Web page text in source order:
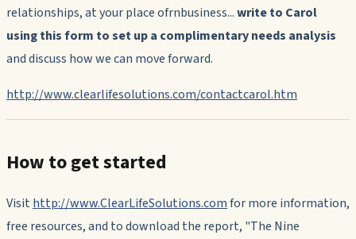
relationships, at your place ofrnbusiness...write to Carol
using this form to set up a complimentary needs analysis
and discuss how we can move forward.
http://www.clearlifesolutions.com/contactcarol.htm
How to get started
Visit http://www.ClearLifeSolutions.comfor more information,
free resources, and to download the report, "The Nine